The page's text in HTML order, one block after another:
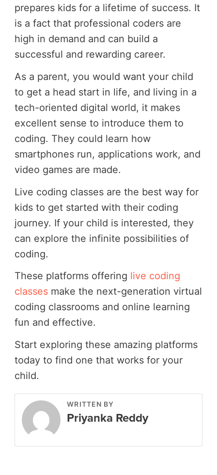
prepares kids for a lifetime of success. It
is a fact that professional coders are
high in demand and can build a
successful and rewarding career.
As a parent, you would want your child
to get a head start in life, and living in a
tech-oriented digital world, it makes
excellent sense to introduce them to
coding. They could learn how
smartphones run, applications work, and
video games are made.
Live coding classes are the best way for
kids to get started with their coding
journey. If your child is interested, they
can explore the infinite possibilities of
coding.
These platforms offering live coding
classes make the next-generation virtual
coding classrooms and online learning
fun and effective.
Start exploring these amazing platforms
today to find one that works for your
child.
WRITTEN BY
Priyanka Reddy